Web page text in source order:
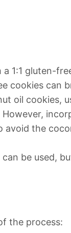
1:1 gluten-
cookies can
oil cookies,
the
be used,
the process: